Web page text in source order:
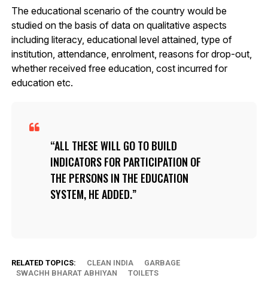
The educational scenario of the country would be
studied on the basis of data on qualitative aspects
including literacy, educational level attained, type of
institution, attendance, enrolment, reasons for drop-out,
whether received free education, cost incurred for
education etc.
ALL THESE WILL GO TO BUILD
INDICATORS FOR PARTICIPATION OF
THE PERSONS IN THE EDUCATION
SYSTEM, HE ADDED.
RELATED TOPICS: CLEAN INDIA
GARBAGE
SWACHH BHARAT ABHIYAN
TOILETS